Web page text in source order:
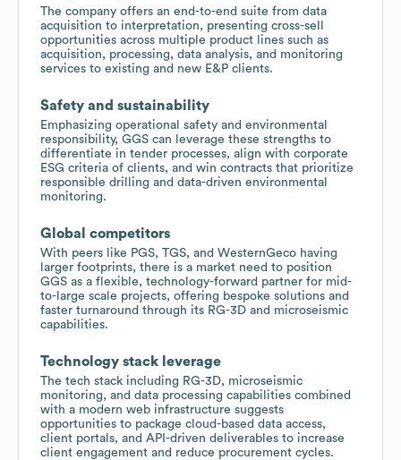
The company offers an end-to-end suite from data
acquisition to interpretation, presenting cross-sell
opportunities across multiple product lines such as
acquisition, processing, data analysis, and monitoring
services to existing and new E&P clients.
Safety and sustainability
Emphasizing operational safety and environmental
responsibility, GGS can leverage these strengths to
differentiate in tender processes, align with corporate
ESG criteria of clients, and win contracts that prioritize
responsible drilling and data-driven environmental
monitoring.
Global competitors
With peers like PGS, TGS, and WesternGeco having
larger footprints, there is a market need to position
GGS as a flexible, technology-forward partner for mid-
to-large scale projects, offering bespoke solutions and
faster turnaround through its RG-3D and microseismic
capabilities.
Technology stack leverage
The tech stack including RG-3D, microseismic
monitoring, and data processing capabilities combined
with a modern web infrastructure suggests
opportunities to package cloud-based data access,
client portals, and API-driven deliverables to increase
client engagement and reduce procurement cycles.